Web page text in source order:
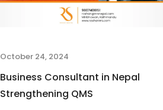
October 24, 2024
Business Consultant in Nepal
Strengthening QMS